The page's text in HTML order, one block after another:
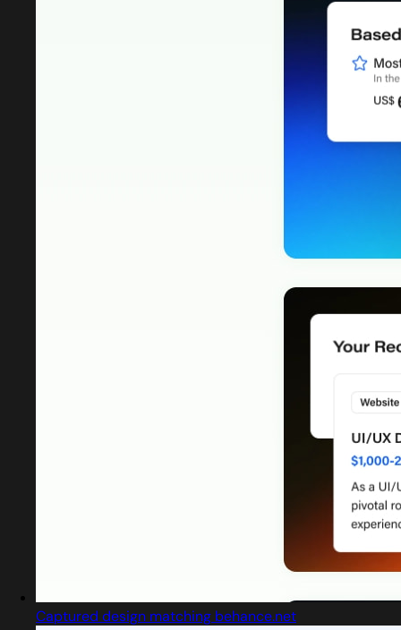
Captured design matching behance.net